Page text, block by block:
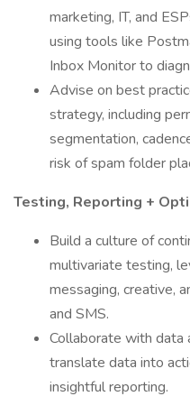
marketing, IT, and
using tools like
Inbox Monitor to
Advise on best
strategy, including
segmentation,
risk of spam folder
Testing, Reporting +
Build a culture of
multivariate testing,
messaging, creative,
and SMS.
Collaborate with data
translate data into
insightful reporting.